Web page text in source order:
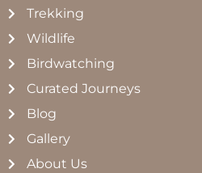
Trekking
Wildlife
Birdwatching
Curated Journeys
Blog
Gallery
About Us